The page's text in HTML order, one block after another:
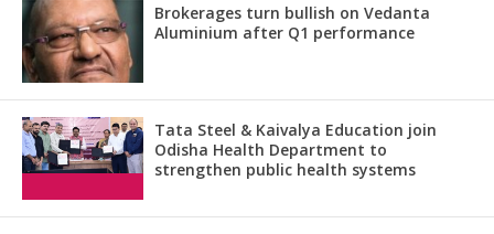
Brokerages turn bullish on Vedanta
Aluminium after Q1 performance
Tata Steel & Kaivalya Education join
Odisha Health Department to
strengthen public health systems